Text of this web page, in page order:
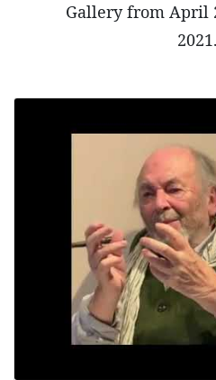
Gallery from April
2021.